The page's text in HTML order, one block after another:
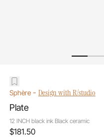
Sphère- Design with R/studio
Plate
12 INCH black ink Black ceramic
$181.50